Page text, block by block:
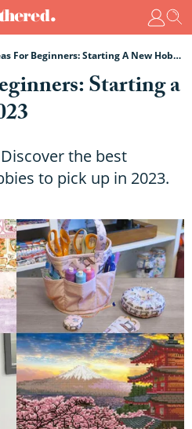
Craft Ideas For Beginners: Starting A New Hobby For 2023
Starting a
the best
to pick up in 2023.